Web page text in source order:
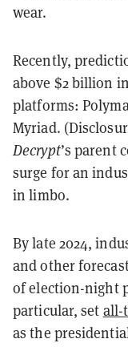
wear.
Recently,
above $2 billion
platforms:
Myriad.
Decrypt’s parent
surge for an
in limbo.
By late 2024,
and other
of election-night
particular, set all-
as the